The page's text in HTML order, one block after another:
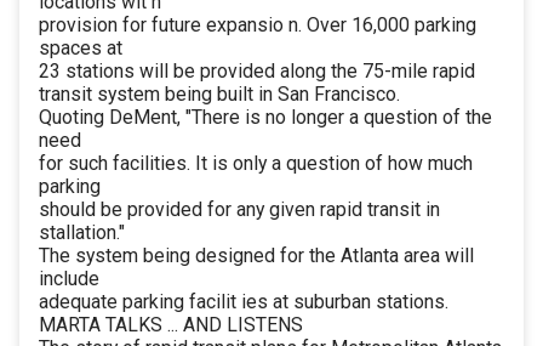
provision for future expansio n. Over 16,000 parking
spaces at
23 stations will be provided along the 75-mile rapid
transit system being built in San Francisco.
Quoting DeMent, "There is no longer a question of the
need
for such facilities. It is only a question of how much
parking
should be provided for any given rapid transit in
stallation."
The system being designed for the Atlanta area will
include
adequate parking facilit ies at suburban stations.
MARTA TALKS ... AND LISTENS